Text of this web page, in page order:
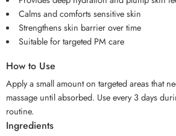
Calms and comforts sensitive skin
Strengthens skin barrier over time
Suitable for targeted PM care
How to Use
Apply a small amount on targeted areas that
massage until absorbed. Use every 3 days
routine.
Ingredients